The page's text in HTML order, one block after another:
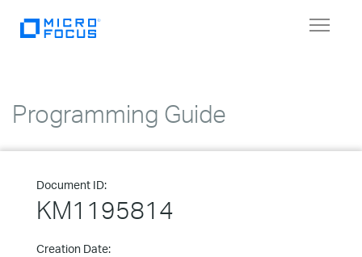
Toggle
Programming Guide
Document ID:
KM1195814
Creation Date: